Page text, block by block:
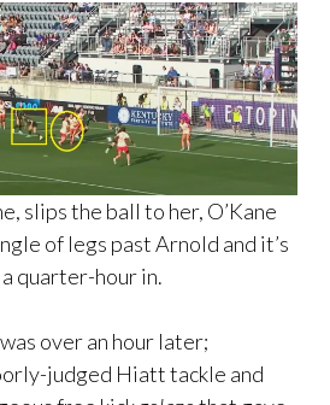
slips the ball to her, O’Kane
of legs past Arnold and it’s
quarter-hour in.
over an hour later;
judged Hiatt tackle and